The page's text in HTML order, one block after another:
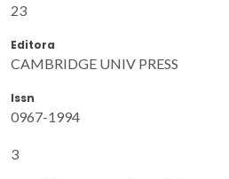
23
Editora
CAMBRIDGE UNIV PRESS
Issn
0967-1994
3